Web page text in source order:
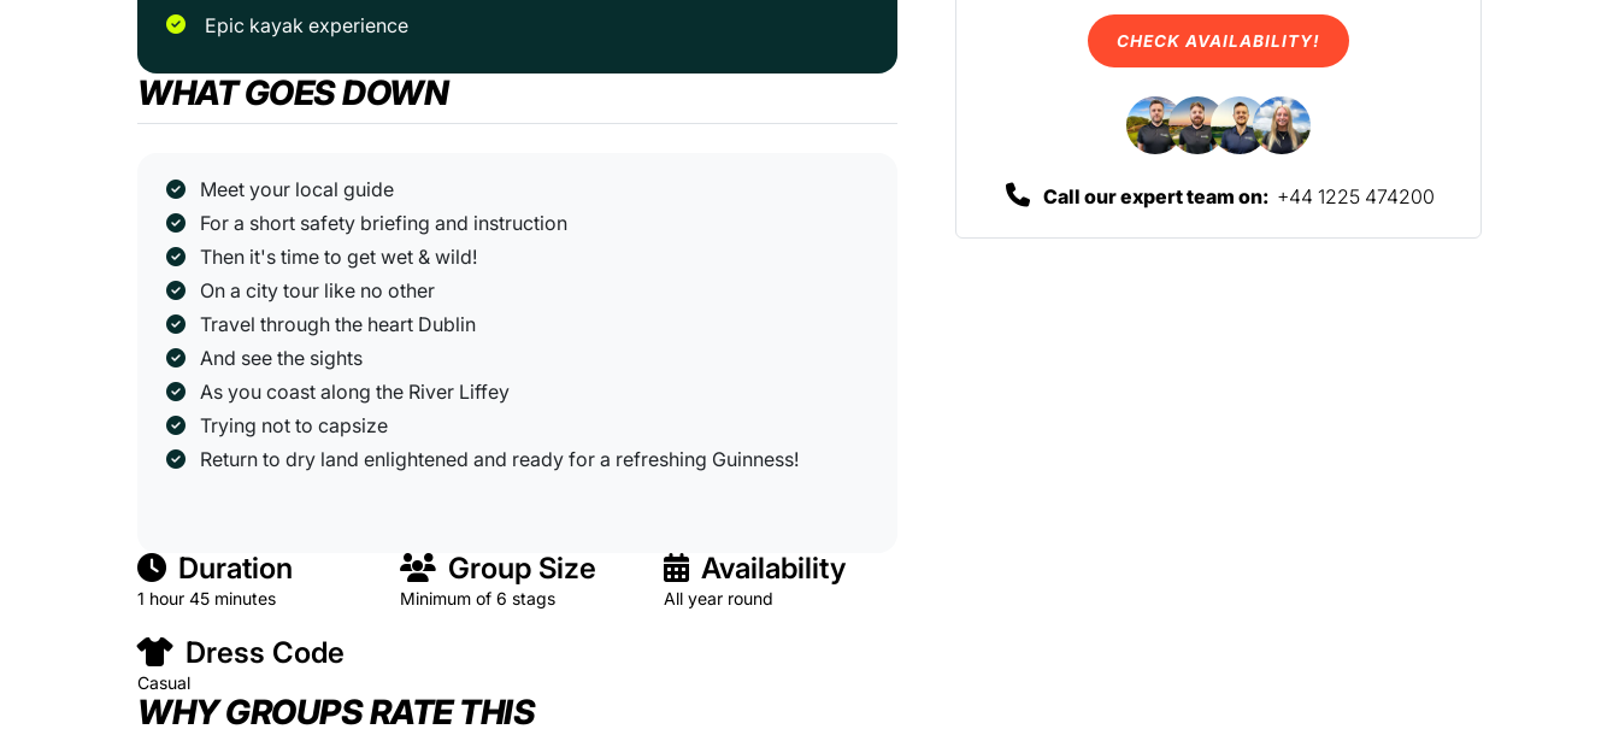
Epic kayak experience
WHAT GOES DOWN
Meet your local guide
For a short safety briefing and instruction
Then it's time to get wet & wild!
On a city tour like no other
Travel through the heart Dublin
And see the sights
As you coast along the River Liffey
Trying not to capsize
Return to dry land enlightened and ready for a refreshing Guinness!
Duration
1 hour 45 minutes
Group Size
Minimum of 6 stags
Availability
All year round
Dress Code
Casual
WHY GROUPS RATE THIS
CHECK AVAILABILITY!
Call our expert team on: +44 1225 474200